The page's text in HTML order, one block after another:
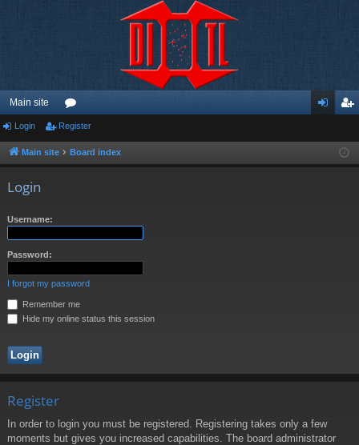
Main site
or
u ist
Login Register
Main site Board index
Login
Username:
Password:
I forgot my password
Remember me
Hide my online status this session
Register
In order to login you must be registered. Registering takes only a few
moments but gives you increased capabilities. The board administrator